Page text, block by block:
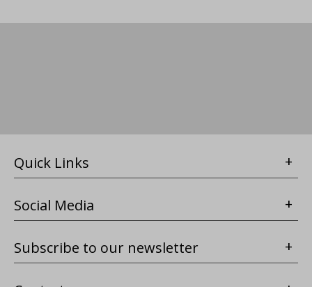
Quick Links
Social Media
Subscribe to our newsletter